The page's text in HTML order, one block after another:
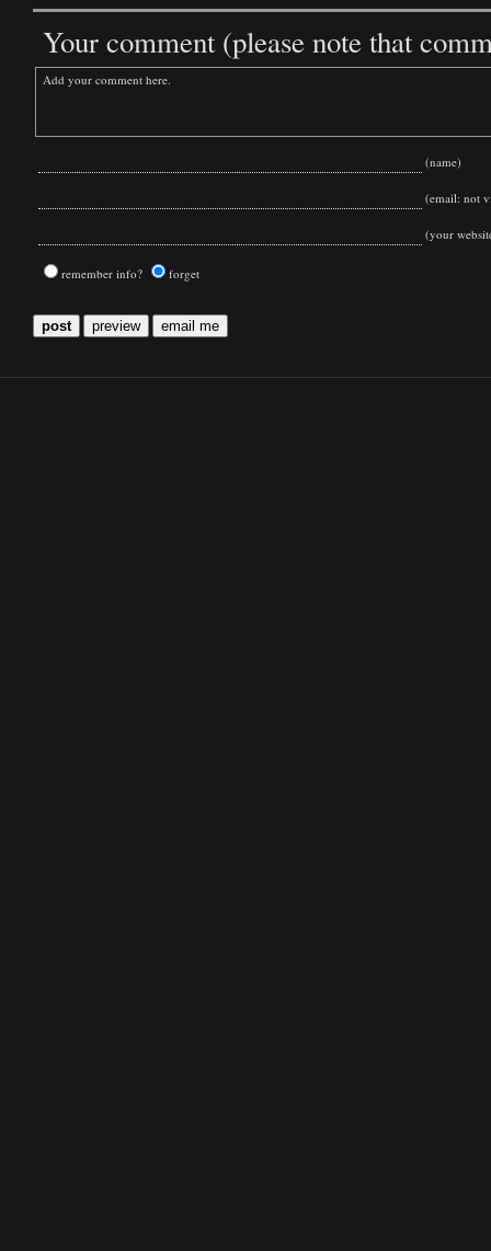
Your comment (please note that
(name)
(email: not
(your
remember info? forget